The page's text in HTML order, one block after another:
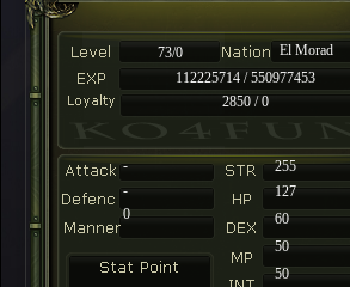
73/0
El Morad
112225714 / 550977453
2850 / 0
-
255
-
127
60
50
50
0